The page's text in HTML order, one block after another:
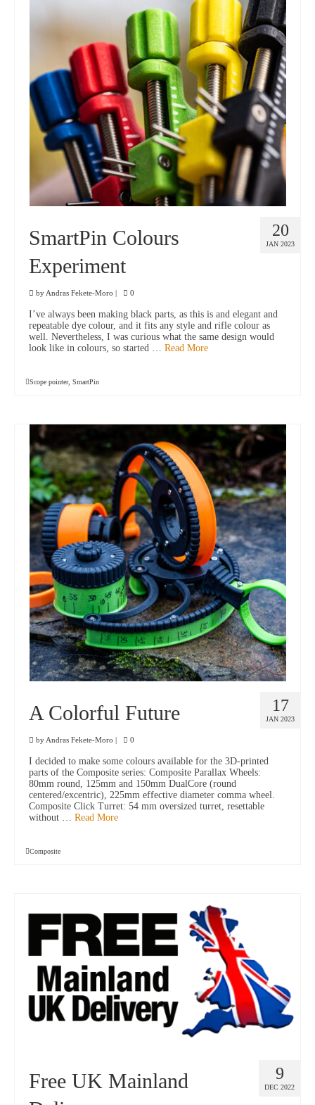
20
JAN 2023
SmartPin Colours
Experiment
by Andras Fekete-Moro | 0
I’ve always been making black parts, as this is and elegant and
repeatable dye colour, and it fits any style and rifle colour as
well. Nevertheless, I was curious what the same design would
look like in colours, so started … Read More
Scope pointer, SmartPin
17
JAN 2023
A Colorful Future
by Andras Fekete-Moro | 0
I decided to make some colours available for the 3D-printed
parts of the Composite series: Composite Parallax Wheels:
80mm round, 125mm and 150mm DualCore (round
centered/excentric), 225mm effective diameter comma wheel.
Composite Click Turret: 54 mm oversized turret, resettable
without … Read More
Composite
9
DEC 2022
Free UK Mainland